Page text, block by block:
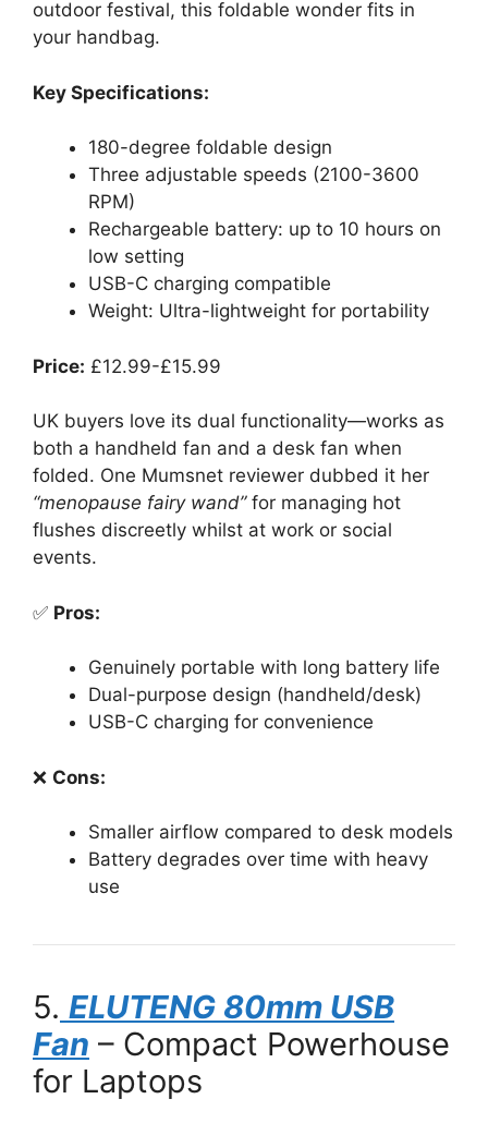
outdoor festival, this foldable wonder fits in
your handbag.
Key Specifications:
180-degree foldable design
Three adjustable speeds (2100-3600
RPM)
Rechargeable battery: up to 10 hours on
low setting
USB-C charging compatible
Weight: Ultra-lightweight for portability
Price: £12.99-£15.99
UK buyers love its dual functionality—works as
both a handheld fan and a desk fan when
folded. One Mumsnet reviewer dubbed it her
“menopause fairy wand”for managing hot
flushes discreetly whilst at work or social
events.
✅ Pros:
Genuinely portable with long battery life
Dual-purpose design (handheld/desk)
USB-C charging for convenience
❌ Cons:
Smaller airflow compared to desk models
Battery degrades over time with heavy
use
5. ELUTENG 80mm USB
Fan – Compact Powerhouse
for Laptops